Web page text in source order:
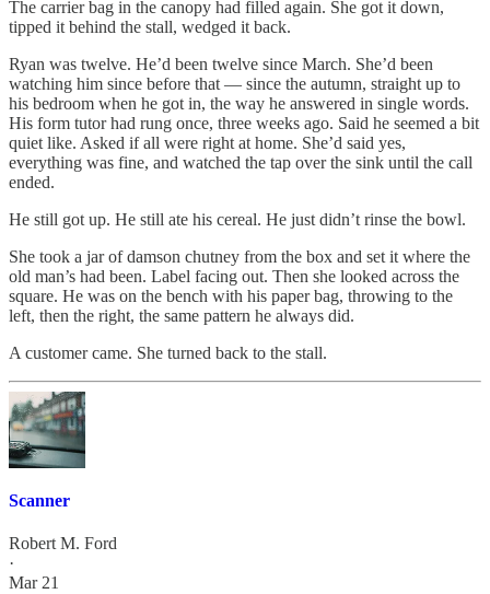
The carrier bag in the canopy had filled again. She got it down,
tipped it behind the stall, wedged it back.
Ryan was twelve. He’d been twelve since March. She’d been
watching him since before that — since the autumn, straight up to
his bedroom when he got in, the way he answered in single words.
His form tutor had rung once, three weeks ago. Said he seemed a bit
quiet like. Asked if all were right at home. She’d said yes,
everything was fine, and watched the tap over the sink until the call
ended.
He still got up. He still ate his cereal. He just didn’t rinse the bowl.
She took a jar of damson chutney from the box and set it where the
old man’s had been. Label facing out. Then she looked across the
square. He was on the bench with his paper bag, throwing to the
left, then the right, the same pattern he always did.
A customer came. She turned back to the stall.
Scanner
Robert M. Ford
·
Mar 21